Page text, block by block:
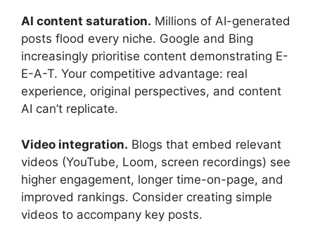
AI content saturation. Millions of AI-generated
posts flood every niche. Google and Bing
increasingly prioritise content demonstrating E-
E-A-T. Your competitive advantage: real
experience, original perspectives, and content
AI can’t replicate.
Video integration. Blogs that embed relevant
videos (YouTube, Loom, screen recordings) see
higher engagement, longer time-on-page, and
improved rankings. Consider creating simple
videos to accompany key posts.